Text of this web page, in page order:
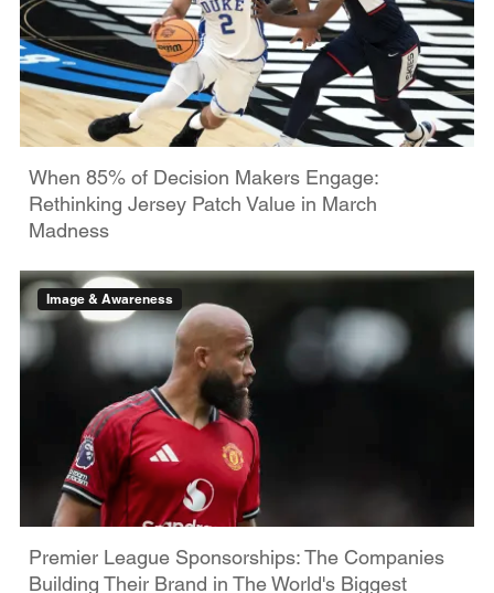
When 85% of Decision Makers Engage:
Rethinking Jersey Patch Value in March
Madness
Image & Awareness
Premier League Sponsorships: The Companies
Building Their Brand in The World's Biggest